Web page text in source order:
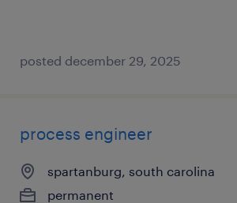
posted december 29, 2025
process engineer
spartanburg, south carolina
permanent